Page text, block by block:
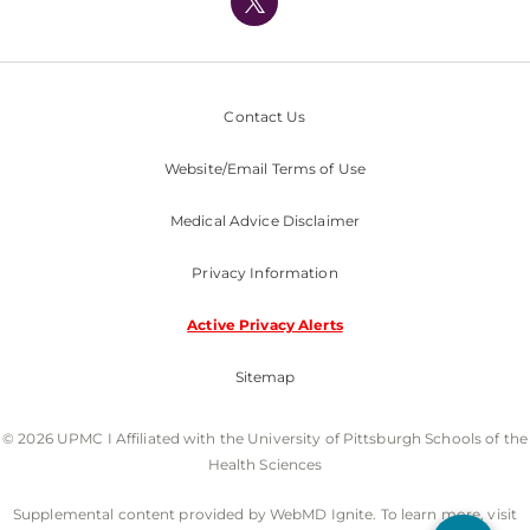
Nondiscrimination Policy
Contact Us
Website/Email Terms of Use
Medical Advice Disclaimer
Privacy Information
Active Privacy Alerts
Sitemap
© 2026 UPMC I Affiliated with the University of Pittsburgh Schools of the
Health Sciences
Supplemental content provided by WebMD Ignite. To learn more, visit